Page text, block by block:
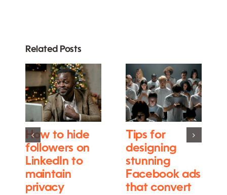
Related Posts
How to hide
followers on
LinkedIn to
maintain
privacy
Tips for
designing
stunning
Facebook ads
that convert